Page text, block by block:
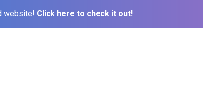
website! Click here to check it out!